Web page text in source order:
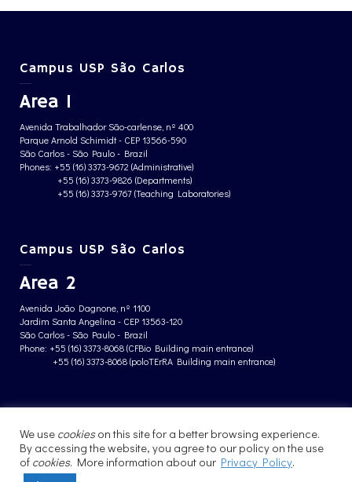
Campus USP São Carlos
Area 1
Avenida Trabalhador São-carlense, nº 400
Parque Arnold Schimidt - CEP 13566-590
São Carlos - São Paulo - Brazil
Phones: +55 (16) 3373-9672 (Administrative)
+55 (16) 3373-9826 (Departments)
+55 (16) 3373-9767 (Teaching Laboratories)
Campus USP São Carlos
Area 2
Avenida João Dagnone, nº 1100
Jardim Santa Angelina - CEP 13563-120
São Carlos - São Paulo - Brazil
Phone: +55 (16) 3373-8068 (CFBio Building main entrance)
+55 (16) 3373-8068 (poloTErRA Building main entrance)
We use cookieson this site for a better browsing experience.
By accessing the website, you agree to our policy on the use
of cookies. More information about our Privacy Policy.